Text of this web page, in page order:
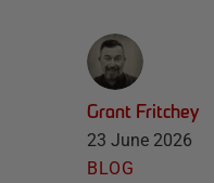
Grant Fritchey
23 June 2026
BLOG